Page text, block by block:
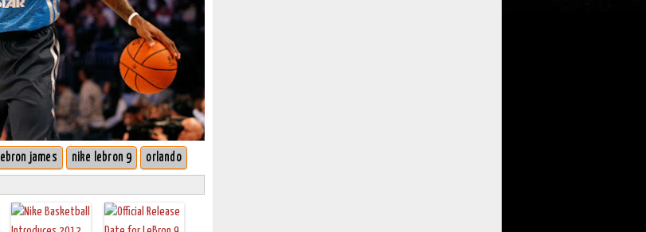
lebron james nike lebron 9 orlando